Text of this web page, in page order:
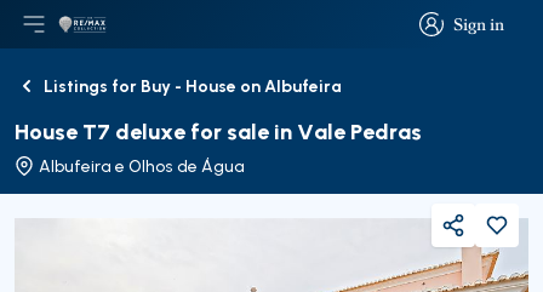
Sign in
Sign in
Open main menu
LogoGo to homepage
BackListings for Buy - House on Albufeira
House T7 deluxe for sale in Vale Pedras
Albufeira e Olhos de Água
Share